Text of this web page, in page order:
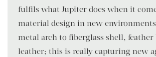
fulfils what Jupiter does when it
material design in new
metal arch to fiberglass shell, feather
leather; this is really capturing new